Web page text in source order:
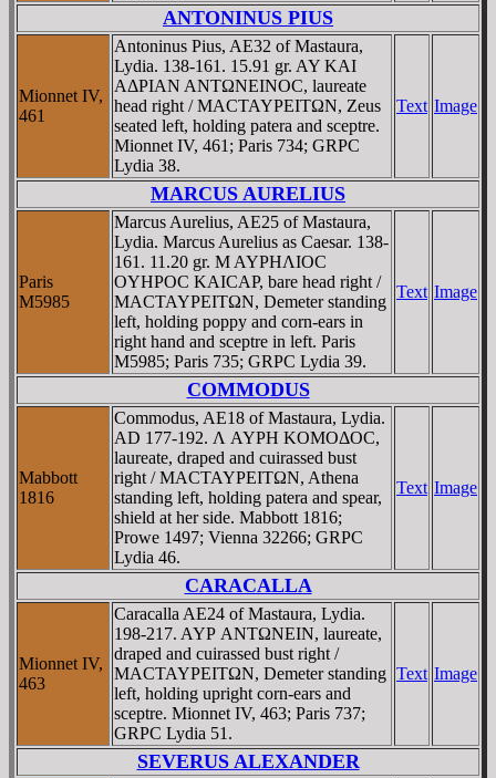
ANTONINUS PIUS
Mionnet IV,
461
Antoninus Pius, AE32 of Mastaura,
Lydia. 138-161. 15.91 gr. AY KAI
AΔΡIAN ANTΩNEINOC, laureate
head right / MACTAYΡEITΩN, Zeus
seated left, holding patera and sceptre.
Mionnet IV, 461; Paris 734; GRPC
Lydia 38.
Text Image
MARCUS AURELIUS
Paris
M5985
Marcus Aurelius, AE25 of Mastaura,
Lydia. Marcus Aurelius as Caesar. 138-
161. 11.20 gr. M AYΡHΛIOC
OYHΡOC KAICAΡ, bare head right /
MACTAYΡEITΩN, Demeter standing
left, holding poppy and corn-ears in
right hand and sceptre in left. Paris
M5985; Paris 735; GRPC Lydia 39.
Text Image
COMMODUS
Mabbott
1816
Commodus, AE18 of Mastaura, Lydia.
AD 177-192. Λ AYΡH KOMOΔOC,
laureate, draped and cuirassed bust
right / MACTAYΡEITΩN, Athena
standing left, holding patera and spear,
shield at her side. Mabbott 1816;
Prowe 1497; Vienna 32266; GRPC
Lydia 46.
Text Image
CARACALLA
Mionnet IV,
463
Caracalla AE24 of Mastaura, Lydia.
198-217. AYΡ ANTΩNEIN, laureate,
draped and cuirassed bust right /
MACTAYΡEITΩN, Demeter standing
left, holding upright corn-ears and
sceptre. Mionnet IV, 463; Paris 737;
GRPC Lydia 51.
Text Image
SEVERUS ALEXANDER